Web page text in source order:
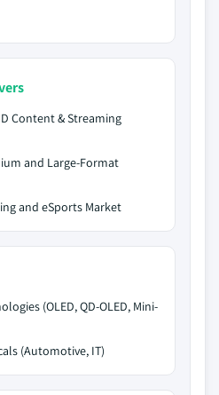
Content & Streaming
and Large-Format
and eSports Market
(OLED, QD-OLED, Mini-
(Automotive, IT)